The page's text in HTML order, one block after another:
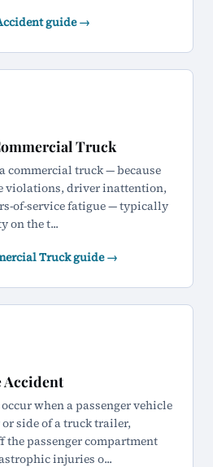
guide →
Truck
commercial truck — because
violations, driver inattention,
of-service fatigue — typically
on the t...
Truck guide →
when a passenger vehicle
side of a truck trailer,
passenger compartment
injuries o...